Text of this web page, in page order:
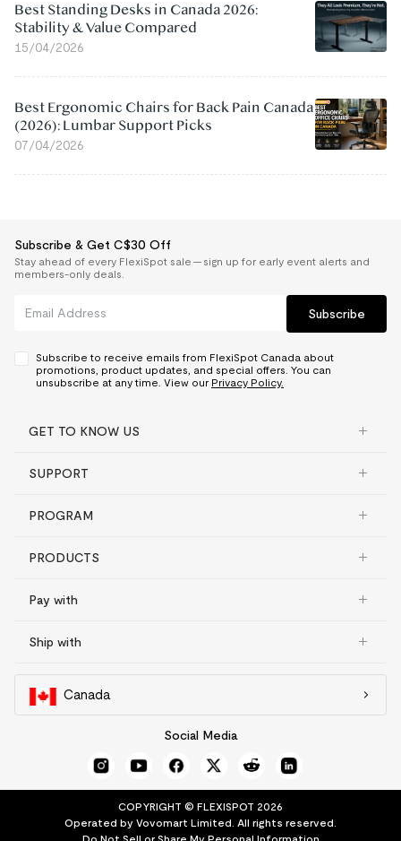
Best Standing Desks in Canada 2026:
Stability & Value Compared
15/04/2026
Best Ergonomic Chairs for Back Pain Canada
(2026): Lumbar Support Picks
07/04/2026
Subscribe & Get C$30 Off
Stay ahead of every FlexiSpot sale — sign up for early event alerts and
members-only deals.
Subscribe
Subscribe to receive emails from FlexiSpot Canada about
promotions, product updates, and special offers. You can
unsubscribe at any time. View our Privacy Policy.
GET TO KNOW US
SUPPORT
PROGRAM
PRODUCTS
Pay with
Ship with
Canada
Social Media
COPYRIGHT © FLEXISPOT 2026
Operated by Vovomart Limited. All rights reserved.
Do Not Sell or Share My Personal Information